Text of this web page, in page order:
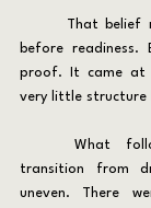
before readiness.
proof. It came at
very little
transition from
uneven. There